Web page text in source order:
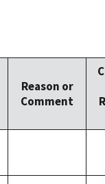
Reason or
Comment